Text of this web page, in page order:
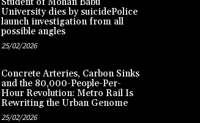
University dies by suicidePolice
launch investigation from all
possible angles
25/02/2026
Concrete Arteries, Carbon Sinks
and the 80,000-People-Per-
Hour Revolution: Metro Rail Is
Rewriting the Urban Genome
25/02/2026